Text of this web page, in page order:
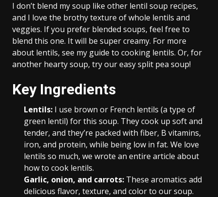
I don’t blend my soup like other lentil soup recipes,
and I love the brothy texture of whole lentils and
veggies. If you prefer blended soups, feel free to
blend this one. It will be super creamy. For more
about lentils, see my guide to cooking lentils. Or, for
another hearty soup, try our easy split pea soup!
Key Ingredients
Lentils: I use brown or French lentils (a type of
green lentil) for this soup. They cook up soft and
tender, and they’re packed with fiber, B vitamins,
iron, and protein, while being low in fat. We love
lentils so much, we wrote an entire article about
how to cook lentils.
Garlic, onion, and carrots: These aromatics add
delicious flavor, texture, and color to our soup.